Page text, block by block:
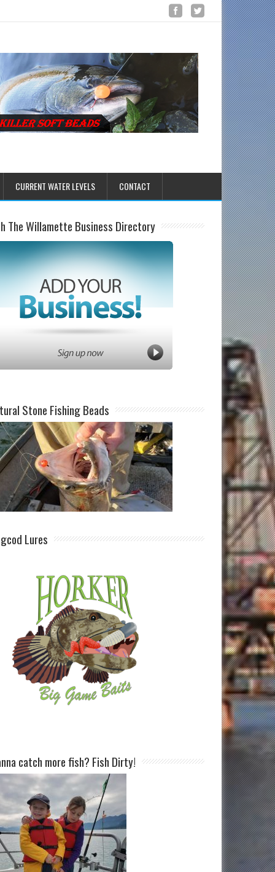
CURRENT WATER LEVELS CONTACT
The Willamette Business Directory
Stone Fishing Beads
Lures
catch more fish? Fish Dirty!